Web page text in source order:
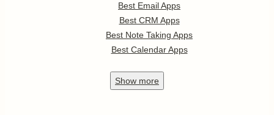
Best Email Apps
Best CRM Apps
Best Note Taking Apps
Best Calendar Apps
Show more